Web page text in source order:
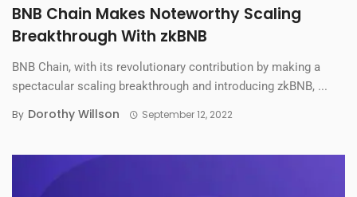
BNB Chain Makes Noteworthy Scaling
Breakthrough With zkBNB
BNB Chain, with its revolutionary contribution by making a
spectacular scaling breakthrough and introducing zkBNB, ...
By Dorothy Willson September 12, 2022